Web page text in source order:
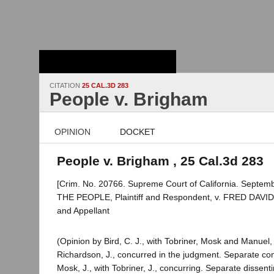
CITATION 25 CAL.3D 283
People v. Brigham
OPINION DOCKET
People v. Brigham , 25 Cal.3d 283
[Crim. No. 20766. Supreme Court of California.
THE PEOPLE, Plaintiff and Respondent, v. FRED
and Appellant
(Opinion by Bird, C. J., with Tobriner, Mosk and
Richardson, J., concurred in the judgment. Separate
Mosk, J., with Tobriner, J., concurring. Separate